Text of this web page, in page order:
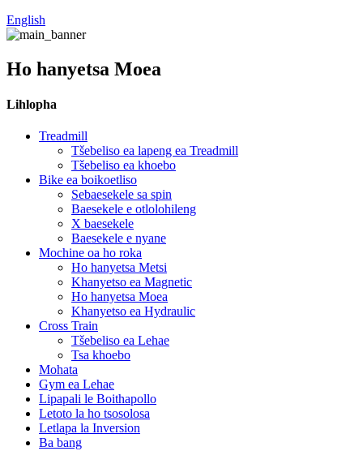
English
Ho hanyetsa Moea
Lihlopha
Treadmill
Tšebeliso ea lapeng ea Treadmill
Tšebeliso ea khoebo
Bike ea boikoetliso
Sebaesekele sa spin
Baesekele e otlolohileng
X baesekele
Baesekele e nyane
Mochine oa ho roka
Ho hanyetsa Metsi
Khanyetso ea Magnetic
Ho hanyetsa Moea
Khanyetso ea Hydraulic
Cross Train
Tšebeliso ea Lehae
Tsa khoebo
Mohata
Gym ea Lehae
Lipapali le Boithapollo
Letoto la ho tsosolosa
Letlapa la Inversion
Ba bang